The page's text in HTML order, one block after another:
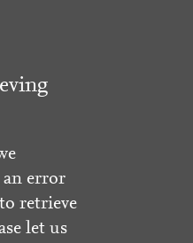
an error
retrieve
let us